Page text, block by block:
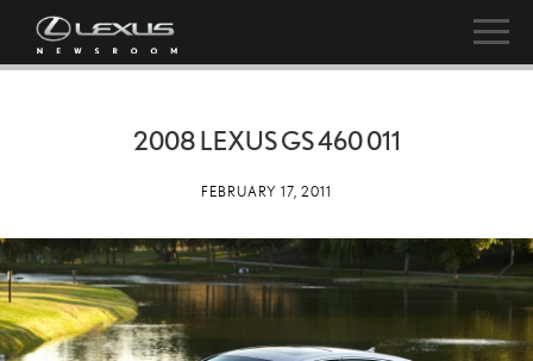
2008 LEXUS GS 460 011
FEBRUARY 17, 2011